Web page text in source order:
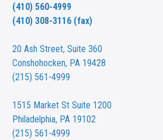
(410) 560-4999
(410) 308-3116 (fax)
20 Ash Street,Suite 360
Conshohocken, PA 19428
(215) 561-4999
1515 Market St Suite 1200
Philadelphia, PA 19102
(215) 561-4999